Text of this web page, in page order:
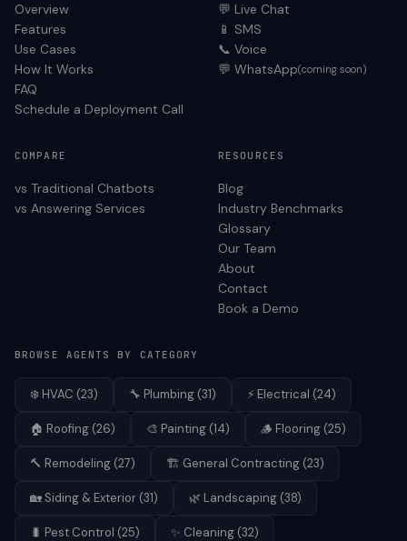
Overview
Features
Use Cases
How It Works
FAQ
Schedule a Deployment Call
💬 Live Chat
📱 SMS
📞 Voice
💬 WhatsApp(coming soon)
COMPARE
vs Traditional Chatbots
vs Answering Services
RESOURCES
Blog
Industry Benchmarks
Glossary
Our Team
About
Contact
Book a Demo
BROWSE AGENTS BY CATEGORY
❄️ HVAC (23) 🔧 Plumbing (31) ⚡ Electrical (24)
🏠 Roofing (26) 🎨 Painting (14) 🪵 Flooring (25)
🔨 Remodeling (27) 🏗️ General Contracting (23)
🏡 Siding & Exterior (31) 🌿 Landscaping (38)
🐛 Pest Control (25) ✨ Cleaning (32)